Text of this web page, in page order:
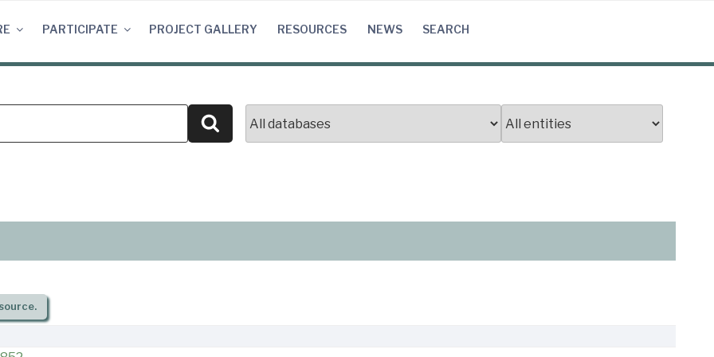
PARTICIPATE PROJECT GALLERY RESOURCES NEWS SEARCH
Search